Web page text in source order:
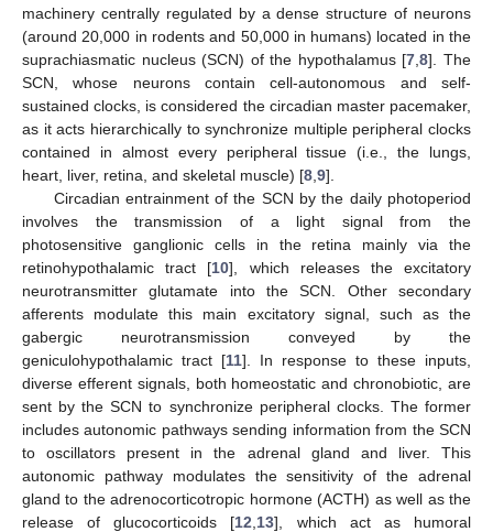
machinery centrally regulated by a dense structure of neurons
(around 20,000 in rodents and 50,000 in humans) located in the
suprachiasmatic nucleus (SCN) of the hypothalamus [7 ,8]. The
SCN, whose neurons contain cell-autonomous and self-
sustained clocks, is considered the circadian master pacemaker,
as it acts hierarchically to synchronize multiple peripheral clocks
contained in almost every peripheral tissue (i.e., the lungs,
heart, liver, retina, and skeletal muscle) [8 9].
Circadian entrainment of the SCN by the daily photoperiod
involves the transmission of a light signal from the
photosensitive ganglionic cells in the retina mainly via the
retinohypothalamic tract [10], which releases the excitatory
neurotransmitter glutamate into the SCN. Other secondary
afferents modulate this main excitatory signal, such as the
gabergic neurotransmission conveyed by the
geniculohypothalamic tract [11]. In response to these inputs,
diverse efferent signals, both homeostatic and chronobiotic, are
sent by the SCN to synchronize peripheral clocks. The former
includes autonomic pathways sending information from the SCN
to oscillators present in the adrenal gland and liver. This
autonomic pathway modulates the sensitivity of the adrenal
gland to the adrenocorticotropic hormone (ACTH) as well as the
release of glucocorticoids [12 13], which act as humoral